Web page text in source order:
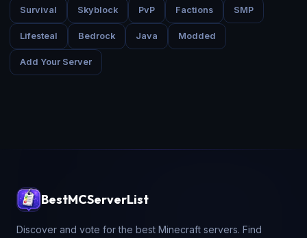
Survival Skyblock PvP Factions SMP
Lifesteal Bedrock Java Modded
Add Your Server
BestMCServerList
Discover and vote for the best Minecraft servers. Find